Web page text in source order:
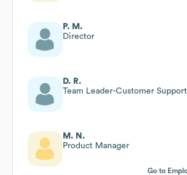
P. M.
Director
D. R.
Team Leader-Customer
M. N.
Product Manager
Go to